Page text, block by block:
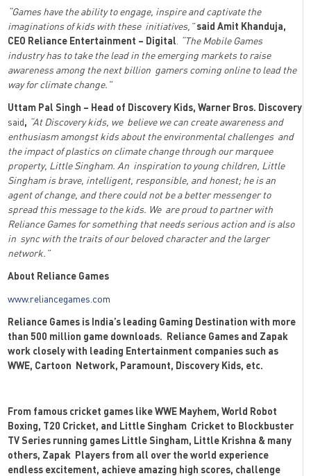
“Games have the ability to engage, inspire and captivate the
imaginations of kids with these initiatives,”saidAmit Khanduja,
CEO Reliance Entertainment – Digital “The Mobile Games
industry has to take the lead in the emerging markets to raise
awareness among the next billion gamers coming online to lead the
way for climate change.”
Uttam Pal Singh – Head of Discovery Kids, Warner Bros. Discovery
said, “At Discovery kids, we believe we can create awareness and
enthusiasm amongst kids about the environmental challenges and
the impact of plastics on climate change through our marquee
property, Little Singham. An inspiration to young children, Little
Singham is brave, intelligent, responsible, and honest; he is an
agent of change, and there could not be a better messenger to
spread this message to the kids. We are proud to partner with
Reliance Games for something that needs serious action and is also
in sync with the traits of our beloved character and the larger
network.”
About Reliance Games
www.reliancegames.com
Reliance Games is India’s leading Gaming Destination with more
than 500 million game downloads. Reliance Games and Zapak
work closely with leading Entertainment companies such as
WWE, Cartoon Network, Paramount, Discovery Kids, etc.
From famous cricket games like WWE Mayhem, World Robot
Boxing, T20 Cricket, and Little Singham Cricket to Blockbuster
TV Series running games Little Singham, Little Krishna & many
others, Zapak Players from all over the world experience
endless excitement, achieve amazing high scores, challenge